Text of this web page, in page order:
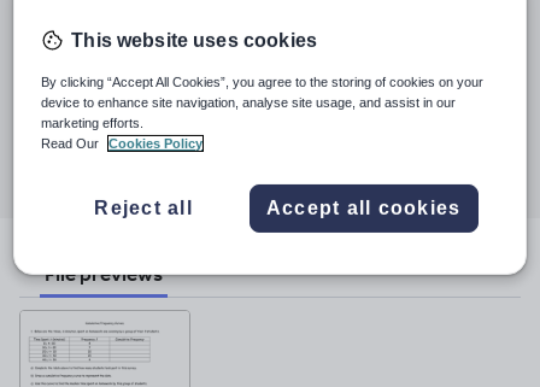
Last updated
19 August 2015
Share this
twitterlinkedin
through
facebook
through
pinterest
File previews
This website uses cookies
By clicking “Accept All Cookies”, you agree to the storing of cookies on your
device to enhance site navigation, analyse site usage, and assist in our
marketing efforts.
Read Our
Cookies Policy
Reject all Accept all cookies